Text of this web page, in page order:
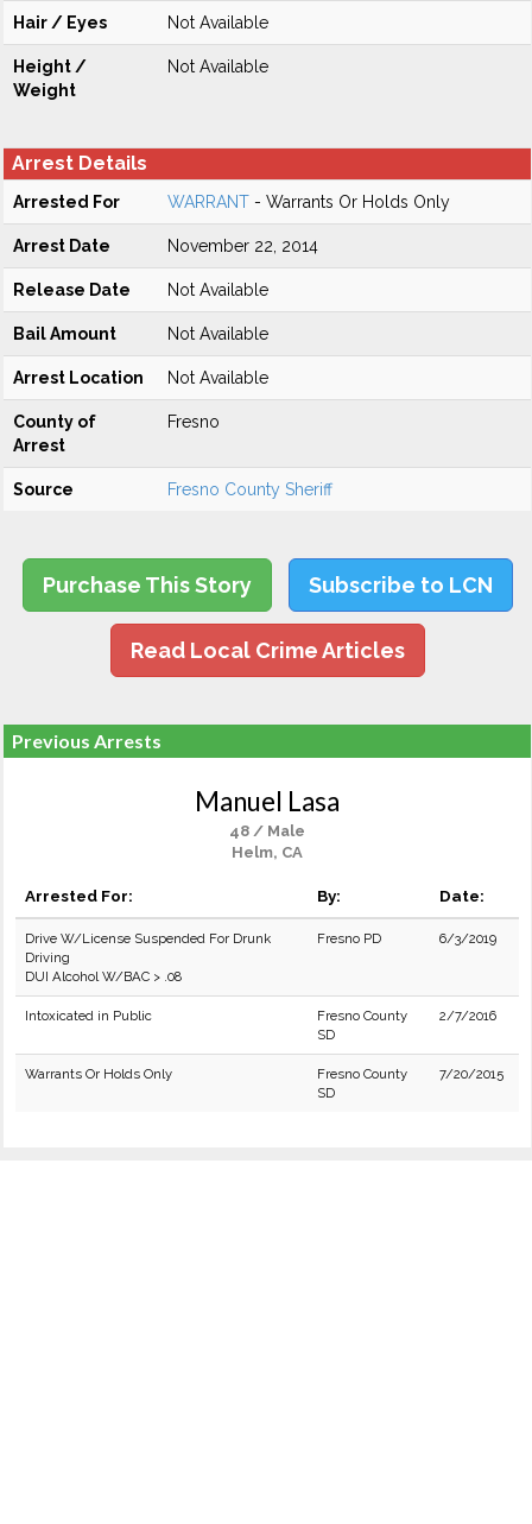
Hair / Eyes Not Available
Height /
Weight
Not Available
Arrest Details
Arrested For WARRANT - Warrants Or Holds Only
Arrest Date November 22, 2014
Release Date Not Available
Bail Amount Not Available
Arrest Location Not Available
County of
Arrest
Fresno
Source Fresno County Sheriff
Purchase This Story Subscribe to LCN
Read Local Crime Articles
Previous Arrests
Manuel Lasa
48 / Male
Helm, CA
Arrested For: By: Date:
Drive W/License Suspended For Drunk
Driving
DUI Alcohol W/BAC > .08
Fresno PD 6/3/2019
Intoxicated in Public
Fresno County
SD
2/7/2016
Warrants Or Holds Only
Fresno County
SD
7/20/2015